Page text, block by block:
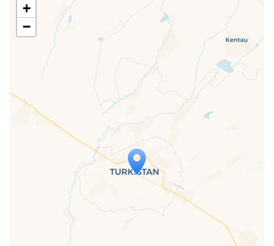
Travelers' Map is loading...
If you see this after your page is
loaded completely, leafletJS files are
+
−